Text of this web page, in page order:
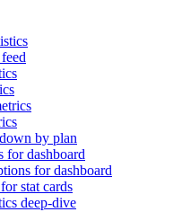
by plan
for dashboard
for dashboard
stat cards
deep-dive